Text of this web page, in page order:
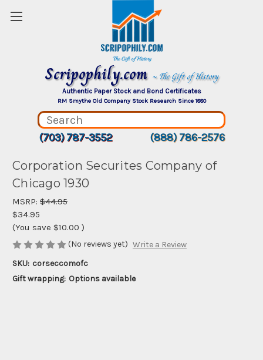
Scripophily.com ~ The Gift of History
Authentic Paper Stock and Bond Certificates
RM Smythe Old Company Stock Research Since 1880
(703) 787-3552 (888) 786-2576
Corporation Securites Company of
Chicago 1930
MSRP: $44.95
$34.95
(You save $10.00 )
(No reviews yet) Write a Review
SKU: corseccomofc
Gift wrapping: Options available